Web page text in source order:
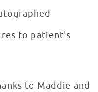
to patient's
to Maddie and